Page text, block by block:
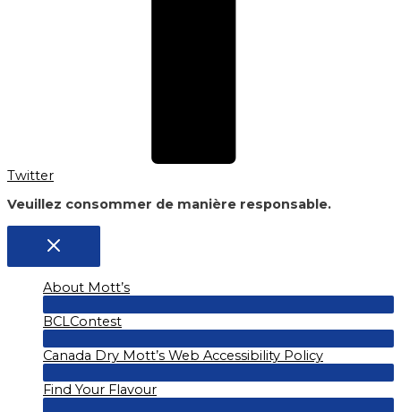
Twitter
Veuillez consommer de manière responsable.
About Mott’s
Menu
BCLContest
Menu
Toggle
Canada Dry Mott’s Web Accessibility Policy
Menu
Find Your Flavour